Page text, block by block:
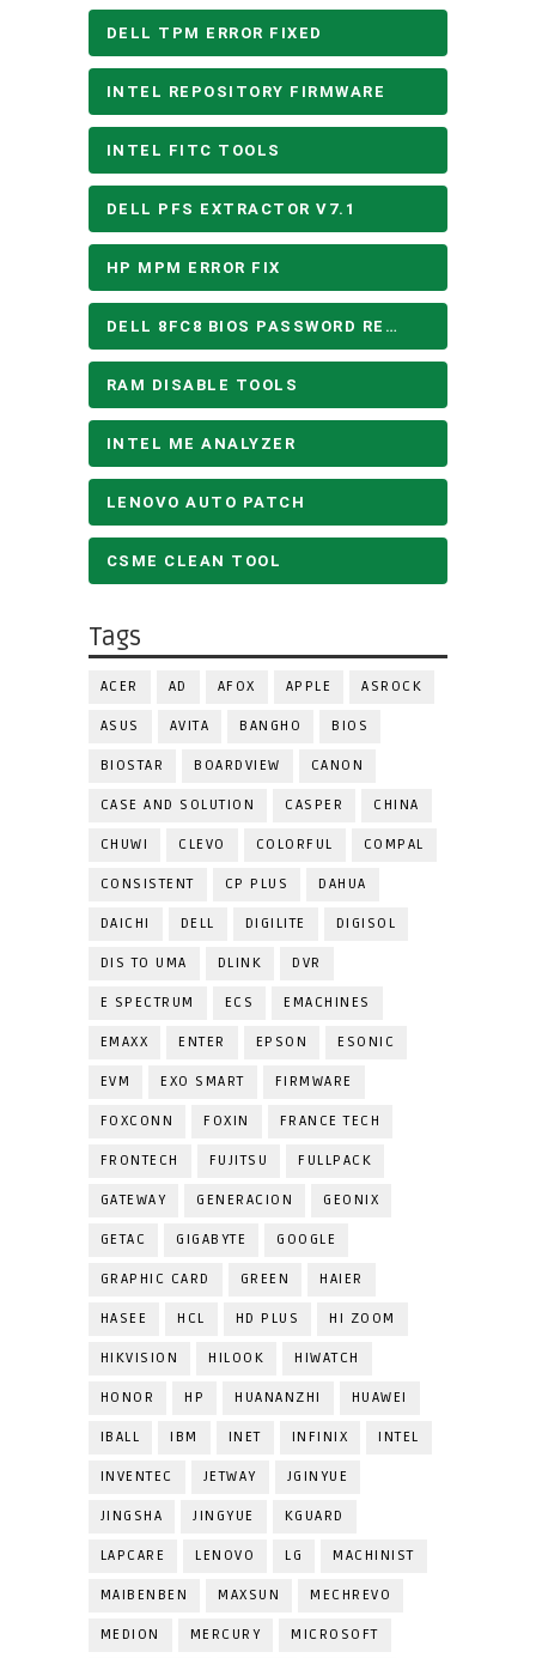
DELL TPM ERROR FIXED
INTEL REPOSITORY FIRMWARE
INTEL FITC TOOLS
DELL PFS EXTRACTOR V7.1
HP MPM ERROR FIX
DELL 8FC8 BIOS PASSWORD REMOVE
RAM DISABLE TOOLS
INTEL ME ANALYZER
LENOVO AUTO PATCH
CSME CLEAN TOOL
Tags
ACER AD AFOX APPLE ASROCK
ASUS AVITA BANGHO BIOS
BIOSTAR BOARDVIEW CANON
CASE AND SOLUTION CASPER CHINA
CHUWI CLEVO COLORFUL COMPAL
CONSISTENT CP PLUS DAHUA
DAICHI DELL DIGILITE DIGISOL
DIS TO UMA DLINK DVR
E SPECTRUM ECS EMACHINES
EMAXX ENTER EPSON ESONIC
EVM EXO SMART FIRMWARE
FOXCONN FOXIN FRANCE TECH
FRONTECH FUJITSU FULLPACK
GATEWAY GENERACION GEONIX
GETAC GIGABYTE GOOGLE
GRAPHIC CARD GREEN HAIER
HASEE HCL HD PLUS HI ZOOM
HIKVISION HILOOK HIWATCH
HONOR HP HUANANZHI HUAWEI
IBALL IBM INET INFINIX INTEL
INVENTEC JETWAY JGINYUE
JINGSHA JINGYUE KGUARD
LAPCARE LENOVO LG MACHINIST
MAIBENBEN MAXSUN MECHREVO
MEDION MERCURY MICROSOFT